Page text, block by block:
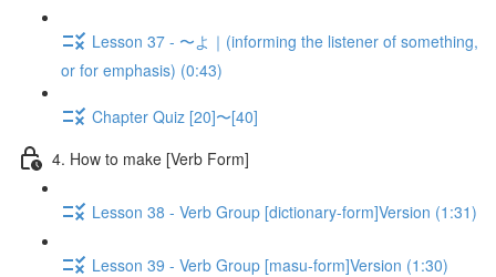
Lesson 37 - 〜よ｜(informing the listener of something,
or for emphasis) (0:43)
Chapter Quiz [20]〜[40]
4. How to make [Verb Form]
Lesson 38 - Verb Group [dictionary-form]Version (1:31)
Lesson 39 - Verb Group [masu-form]Version (1:30)